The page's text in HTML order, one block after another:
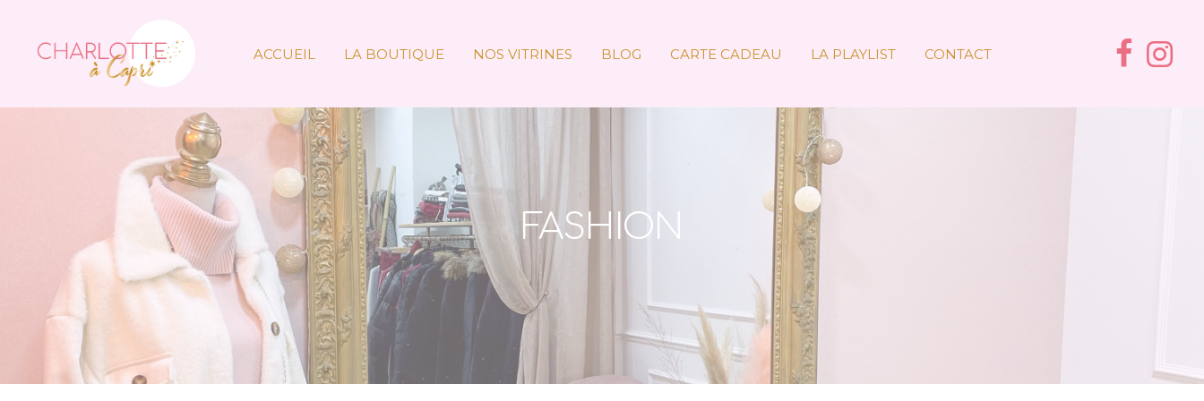
ACCUEIL LA BOUTIQUE NOS VITRINES BLOG CARTE CADEAU LA PLAYLIST CONTACT
FASHION
Accueil